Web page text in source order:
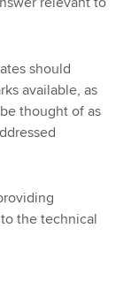
should
available, as
thought of as
the technical